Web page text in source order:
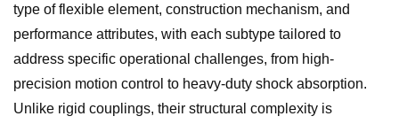
type of flexible element, construction mechanism, and
performance attributes, with each subtype tailored to
address specific operational challenges, from high-
precision motion control to heavy-duty shock absorption.
Unlike rigid couplings, their structural complexity is